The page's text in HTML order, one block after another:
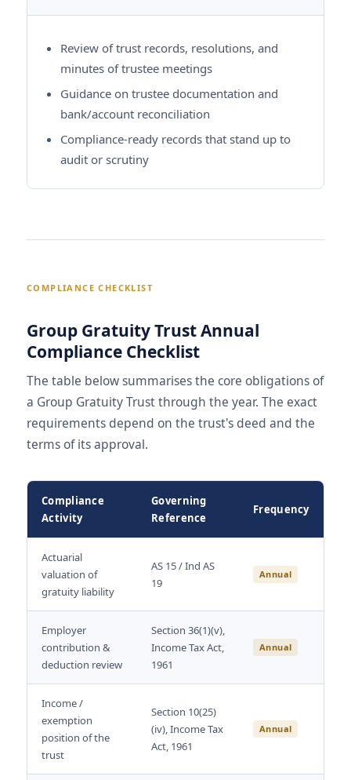
Review of trust records, resolutions, and
minutes of trustee meetings
Guidance on trustee documentation and
bank/account reconciliation
Compliance-ready records that stand up to
audit or scrutiny
COMPLIANCE CHECKLIST
Group Gratuity Trust Annual
Compliance Checklist
The table below summarises the core obligations of
a Group Gratuity Trust through the year. The exact
requirements depend on the trust's deed and the
terms of its approval.
Compliance
Activity
Governing
Reference
Frequency
Actuarial
valuation of
gratuity liability
AS 15 / Ind AS
19
Annual
Employer
contribution &
deduction review
Section 36(1)(v),
Income Tax Act,
1961
Annual
Income /
exemption
position of the
trust
Section 10(25)
(iv), Income Tax
Act, 1961
Annual